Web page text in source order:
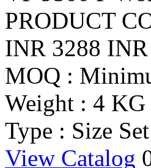
PRODUCT
INR 3288
MOQ :
Weight : 4
Type : Size Set
View Catalog